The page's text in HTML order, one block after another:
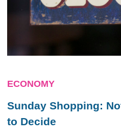
ECONOMY
Sunday Shopping:
to Decide